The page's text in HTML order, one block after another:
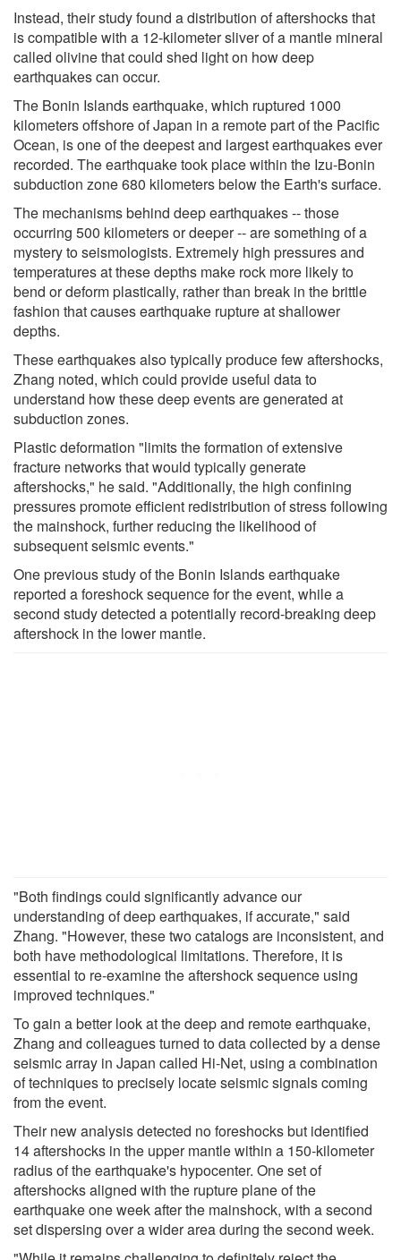
Instead, their study found a distribution of aftershocks that
is compatible with a 12-kilometer sliver of a mantle mineral
called olivine that could shed light on how deep
earthquakes can occur.
The Bonin Islands earthquake, which ruptured 1000
kilometers offshore of Japan in a remote part of the Pacific
Ocean, is one of the deepest and largest earthquakes ever
recorded. The earthquake took place within the Izu-Bonin
subduction zone 680 kilometers below the Earth's surface.
The mechanisms behind deep earthquakes -- those
occurring 500 kilometers or deeper -- are something of a
mystery to seismologists. Extremely high pressures and
temperatures at these depths make rock more likely to
bend or deform plastically, rather than break in the brittle
fashion that causes earthquake rupture at shallower
depths.
These earthquakes also typically produce few aftershocks,
Zhang noted, which could provide useful data to
understand how these deep events are generated at
subduction zones.
Plastic deformation "limits the formation of extensive
fracture networks that would typically generate
aftershocks," he said. "Additionally, the high confining
pressures promote efficient redistribution of stress following
the mainshock, further reducing the likelihood of
subsequent seismic events."
One previous study of the Bonin Islands earthquake
reported a foreshock sequence for the event, while a
second study detected a potentially record-breaking deep
aftershock in the lower mantle.
"Both findings could significantly advance our
understanding of deep earthquakes, if accurate," said
Zhang. "However, these two catalogs are inconsistent, and
both have methodological limitations. Therefore, it is
essential to re-examine the aftershock sequence using
improved techniques."
To gain a better look at the deep and remote earthquake,
Zhang and colleagues turned to data collected by a dense
seismic array in Japan called Hi-Net, using a combination
of techniques to precisely locate seismic signals coming
from the event.
Their new analysis detected no foreshocks but identified
14 aftershocks in the upper mantle within a 150-kilometer
radius of the earthquake's hypocenter. One set of
aftershocks aligned with the rupture plane of the
earthquake one week after the mainshock, with a second
set dispersing over a wider area during the second week.